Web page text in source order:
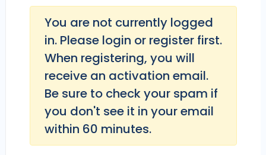
You are not currently logged
in. Please login or register first.
When registering, you will
receive an activation email.
Be sure to check your spam if
you don't see it in your email
within 60 minutes.